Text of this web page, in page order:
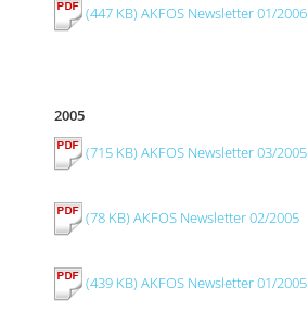
(447 KB) AKFOS Newsletter 01/2006
2005
(715 KB) AKFOS Newsletter 03/2005
(78 KB) AKFOS Newsletter 02/2005
(439 KB) AKFOS Newsletter 01/2005